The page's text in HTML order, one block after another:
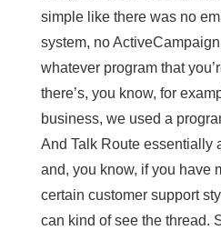
simple like there was no
system, no
whatever program that
there’s, you know, for
business, we used a
And Talk Route essentially
and, you know, if you have
certain customer support
can kind of see the thread.